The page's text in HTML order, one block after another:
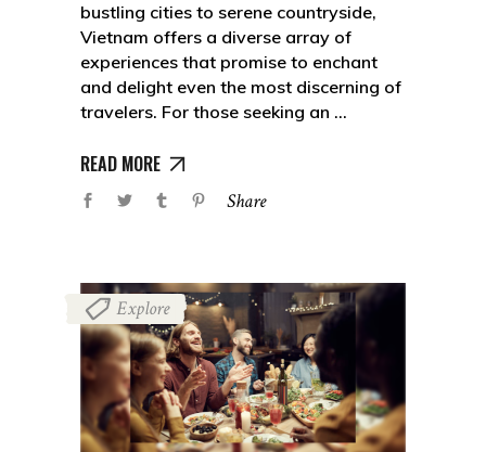
bustling cities to serene countryside,
Vietnam offers a diverse array of
experiences that promise to enchant
and delight even the most discerning of
travelers. For those seeking an
READ MORE
Share
Explore